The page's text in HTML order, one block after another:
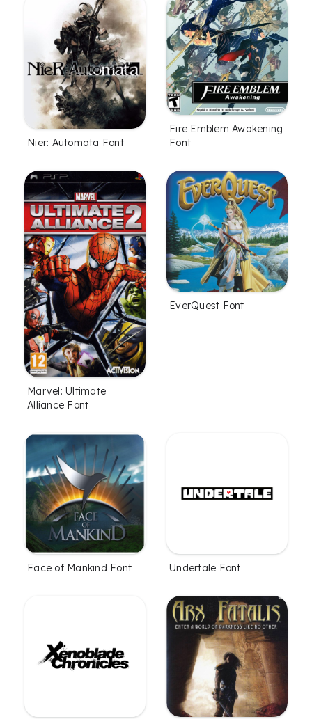
Nier: Automata Font
Fire Emblem Awakening
Font
Marvel: Ultimate
Alliance Font
EverQuest Font
Face of Mankind Font Undertale Font